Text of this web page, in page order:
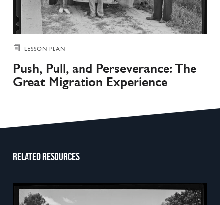
LESSON PLAN
Push, Pull, and Perseverance: The
Great Migration Experience
Related resources